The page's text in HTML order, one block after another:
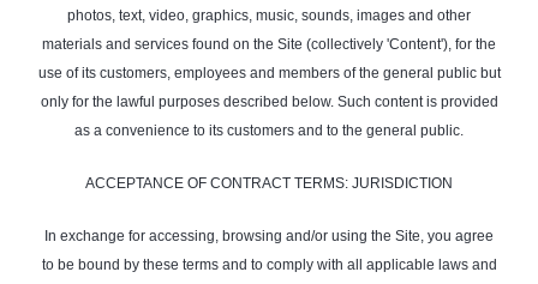
photos, text, video, graphics, music, sounds, images and other
materials and services found on the Site (collectively 'Content'), for the
use of its customers, employees and members of the general public but
only for the lawful purposes described below. Such content is provided
as a convenience to its customers and to the general public.
ACCEPTANCE OF CONTRACT TERMS: JURISDICTION
In exchange for accessing, browsing and/or using the Site, you agree
to be bound by these terms and to comply with all applicable laws and